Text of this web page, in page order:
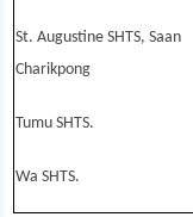
St. Augustine SHTS, Saan
Charikpong
Tumu SHTS.
Wa SHTS.